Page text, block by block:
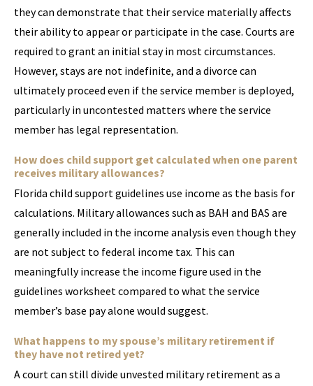
they can demonstrate that their service materially affects
their ability to appear or participate in the case. Courts are
required to grant an initial stay in most circumstances.
However, stays are not indefinite, and a divorce can
ultimately proceed even if the service member is deployed,
particularly in uncontested matters where the service
member has legal representation.
How does child support get calculated when one parent
receives military allowances?
Florida child support guidelines use income as the basis for
calculations. Military allowances such as BAH and BAS are
generally included in the income analysis even though they
are not subject to federal income tax. This can
meaningfully increase the income figure used in the
guidelines worksheet compared to what the service
member’s base pay alone would suggest.
What happens to my spouse’s military retirement if
they have not retired yet?
A court can still divide unvested military retirement as a